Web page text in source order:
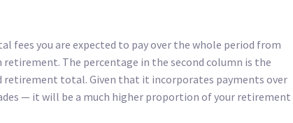
fees you are expected to pay over the whole period from
The percentage in the second column is the
retirement total. Given that it incorporates payments over
— it will be a much higher proportion of your retirement